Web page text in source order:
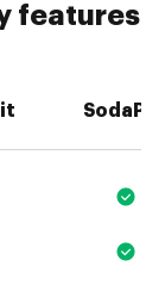
features